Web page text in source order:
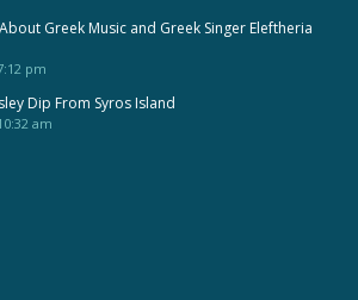
Greek Music and Greek Singer Eleftheria
pm
Dip From Syros Island
am